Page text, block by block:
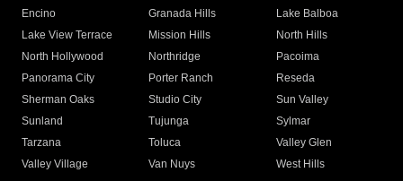
Encino
Granada Hills
Lake Balboa
Lake View Terrace
Mission Hills
North Hills
North Hollywood
Northridge
Pacoima
Panorama City
Porter Ranch
Reseda
Sherman Oaks
Studio City
Sun Valley
Sunland
Tujunga
Sylmar
Tarzana
Toluca
Valley Glen
Valley Village
Van Nuys
West Hills